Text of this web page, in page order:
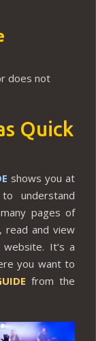
does not
Quick
shows you at
understand
pages of
read and view
It’s a
you want to
from the